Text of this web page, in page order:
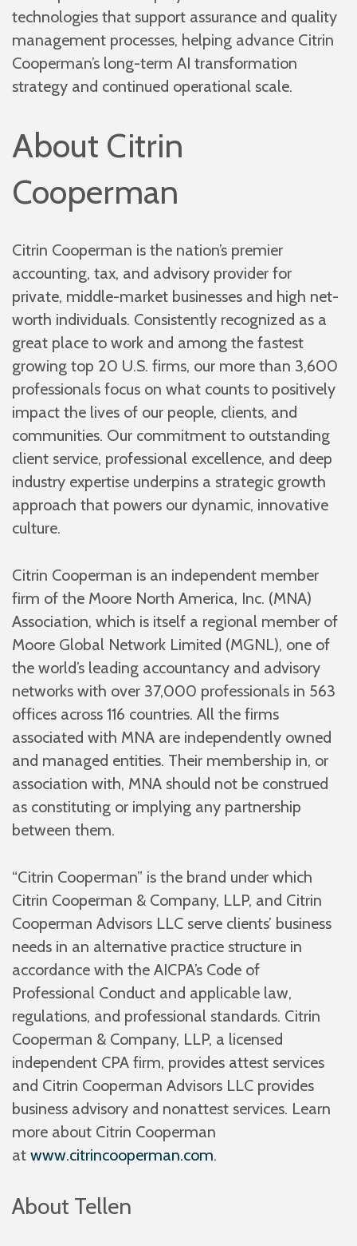
technologies that support assurance and quality
management processes, helping advance Citrin
Cooperman’s long-term AI transformation
strategy and continued operational scale.
About Citrin
Cooperman
Citrin Cooperman is the nation’s premier
accounting, tax, and advisory provider for
private, middle-market businesses and high net-
worth individuals. Consistently recognized as a
great place to work and among the fastest
growing top 20 U.S. firms, our more than 3,600
professionals focus on what counts to positively
impact the lives of our people, clients, and
communities. Our commitment to outstanding
client service, professional excellence, and deep
industry expertise underpins a strategic growth
approach that powers our dynamic, innovative
culture.
Citrin Cooperman is an independent member
firm of the Moore North America, Inc. (MNA)
Association, which is itself a regional member of
Moore Global Network Limited (MGNL), one of
the world’s leading accountancy and advisory
networks with over 37,000 professionals in 563
offices across 116 countries. All the firms
associated with MNA are independently owned
and managed entities. Their membership in, or
association with, MNA should not be construed
as constituting or implying any partnership
between them.
“Citrin Cooperman” is the brand under which
Citrin Cooperman & Company, LLP, and Citrin
Cooperman Advisors LLC serve clients’ business
needs in an alternative practice structure in
accordance with the AICPA’s Code of
Professional Conduct and applicable law,
regulations, and professional standards. Citrin
Cooperman & Company, LLP, a licensed
independent CPA firm, provides attest services
and Citrin Cooperman Advisors LLC provides
business advisory and nonattest services. Learn
more about Citrin Cooperman
at www.citrincooperman.com.
About Tellen